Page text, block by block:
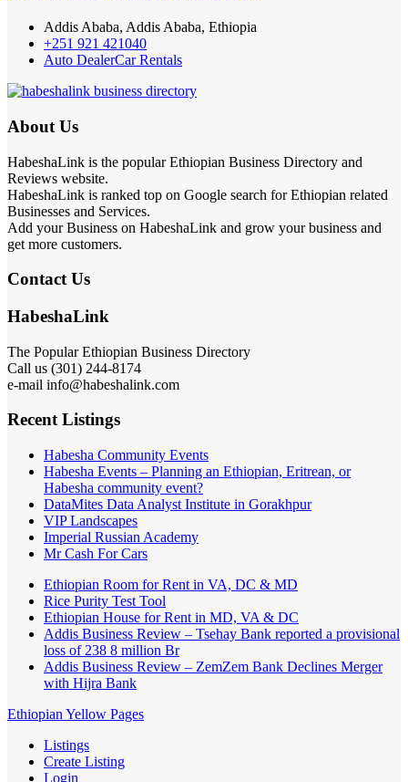
Addis Ababa, Addis Ababa, Ethiopia
+251 921 421040
Auto DealerCar Rentals
About Us
HabeshaLink is the popular Ethiopian Business Directory and
Reviews website.
HabeshaLink is ranked top on Google search for Ethiopian related
Businesses and Services.
Add your Business on HabeshaLink and grow your business and
get more customers.
Contact Us
HabeshaLink
The Popular Ethiopian Business Directory
Call us (301) 244-8174
e-mail info@habeshalink.com
Recent Listings
Habesha Community Events
Habesha Events – Planning an Ethiopian, Eritrean, or
Habesha community event?
DataMites Data Analyst Institute in Gorakhpur
VIP Landscapes
Imperial Russian Academy
Mr Cash For Cars
Ethiopian Room for Rent in VA, DC & MD
Rice Purity Test Tool
Ethiopian House for Rent in MD, VA & DC
Addis Business Review – Tsehay Bank reported a provisional
loss of 238 8 million Br
Addis Business Review – ZemZem Bank Declines Merger
with Hijra Bank
Ethiopian Yellow Pages
Listings
Create Listing
Login